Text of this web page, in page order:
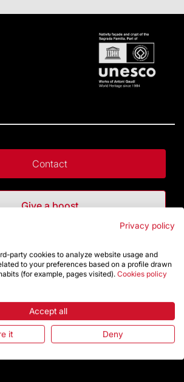
Contact
Give a boost
Questions
Privacy policy
party cookies to analyze website usage and
to your preferences based on a profile drawn
(for example, pages visited). Cookies policy
Accept all
it Deny